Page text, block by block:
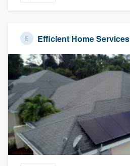
Efficient Home Services